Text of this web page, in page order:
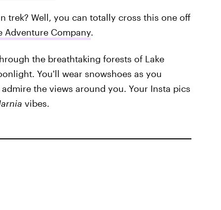
trek? Well, you can totally cross this one off
Adventure Company.
the breathtaking forests of Lake
You'll wear snowshoes as you
the views around you. Your Insta pics
vibes.